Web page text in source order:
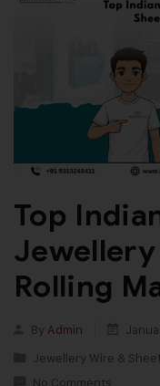
Top
Jewellery
Rolling
By Admin
Jewellery Wire &
No Comments